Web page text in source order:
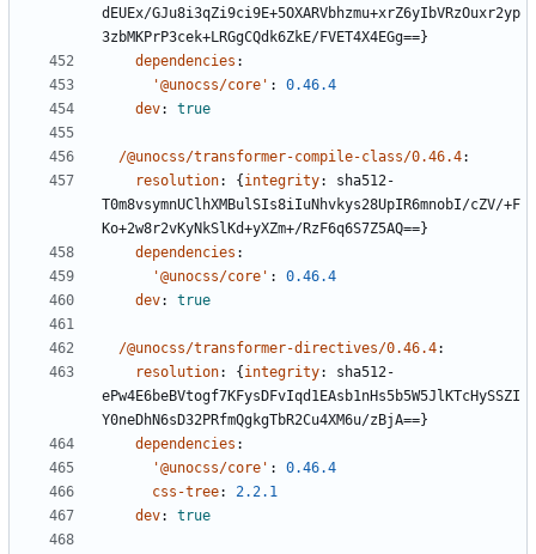
dEUEx/GJu8i3qZi9ci9E+5OXARVbhzmu+xrZ6yIbVRzOuxr2yp
3zbMKPrP3cek+LRGgCQdk6ZkE/FVET4X4EGg==}
dependencies :
'@unocss/core' :
0.46.4
dev: true
/@unocss/transformer-compile-class/0.46.4:
resolution: { integrity:
sha512-
T0m8vsymnUClhXMBulSIs8iIuNhvkys28UpIR6mnobI/cZV/+F
Ko+2w8r2vKyNkSlKd+yXZm+/RzF6q6S7Z5AQ==}
dependencies :
'@unocss/core' :
0.46.4
dev: true
/@unocss/transformer-directives/0.46.4:
resolution: { integrity:
sha512-
ePw4E6beBVtogf7KFysDFvIqd1EAsb1nHs5b5W5JlKTcHySSZI
Y0neDhN6sD32PRfmQgkgTbR2Cu4XM6u/zBjA==}
dependencies :
'@unocss/core' :
0.46.4
css-tree:
2.2.1
dev: true